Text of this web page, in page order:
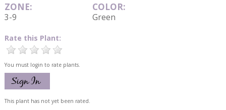
ZONE:
3-9
COLOR:
Green
Rate this Plant:
You must login to rate plants.
This plant has not yet been rated.